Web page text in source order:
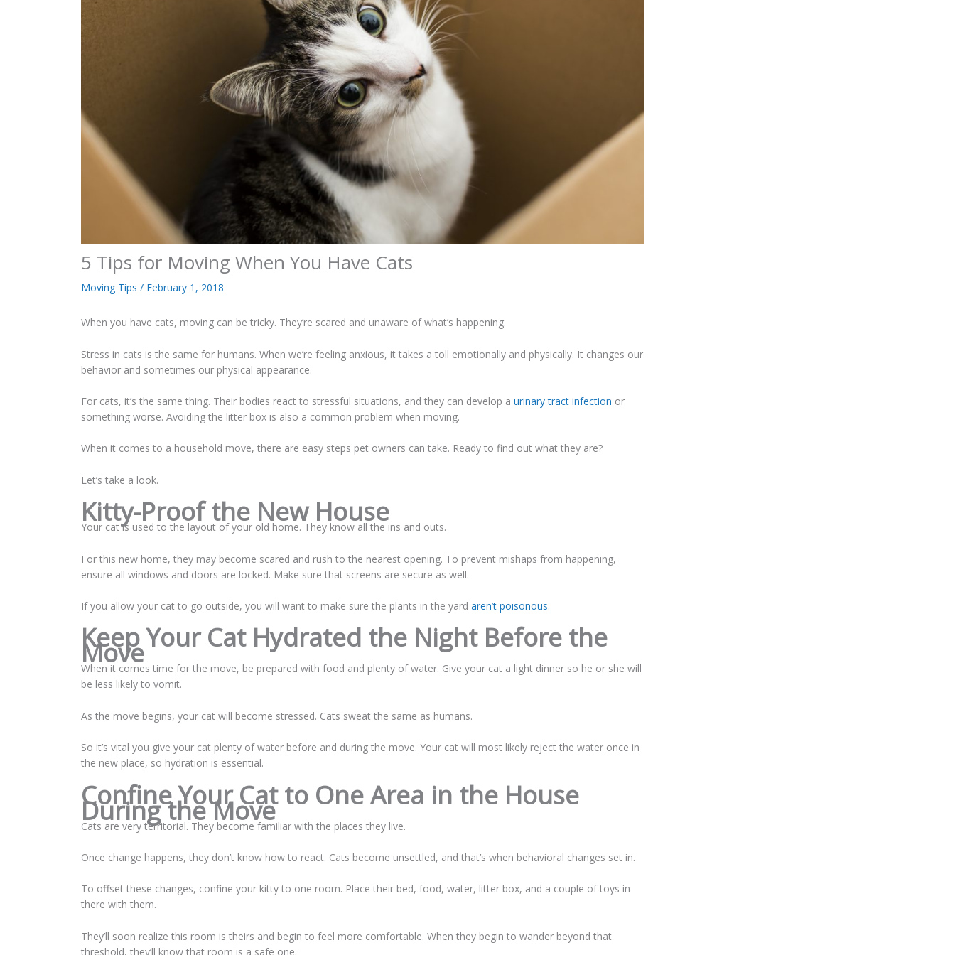
5 Tips for Moving When You Have Cats
Moving Tips / February 1, 2018
When you have cats, moving can be tricky. They’re scared and unaware of what’s happening.
Stress in cats is the same for humans. When we’re feeling anxious, it takes a toll emotionally and physically. It changes our
behavior and sometimes our physical appearance.
For cats, it’s the same thing. Their bodies react to stressful situations, and they can develop a urinary tract infection or
something worse. Avoiding the litter box is also a common problem when moving.
When it comes to a household move, there are easy steps pet owners can take. Ready to find out what they are?
Let’s take a look.
Kitty-Proof the New House
Your cat is used to the layout of your old home. They know all the ins and outs.
For this new home, they may become scared and rush to the nearest opening. To prevent mishaps from happening,
ensure all windows and doors are locked. Make sure that screens are secure as well.
If you allow your cat to go outside, you will want to make sure the plants in the yard aren’t poisonous.
Keep Your Cat Hydrated the Night Before the
Move
When it comes time for the move, be prepared with food and plenty of water. Give your cat a light dinner so he or she will
be less likely to vomit.
As the move begins, your cat will become stressed. Cats sweat the same as humans.
So it’s vital you give your cat plenty of water before and during the move. Your cat will most likely reject the water once in
the new place, so hydration is essential.
Confine Your Cat to One Area in the House
During the Move
Cats are very territorial. They become familiar with the places they live.
Once change happens, they don’t know how to react. Cats become unsettled, and that’s when behavioral changes set in.
To offset these changes, confine your kitty to one room. Place their bed, food, water, litter box, and a couple of toys in
there with them.
They’ll soon realize this room is theirs and begin to feel more comfortable. When they begin to wander beyond that
threshold, they’ll know that room is a safe one.